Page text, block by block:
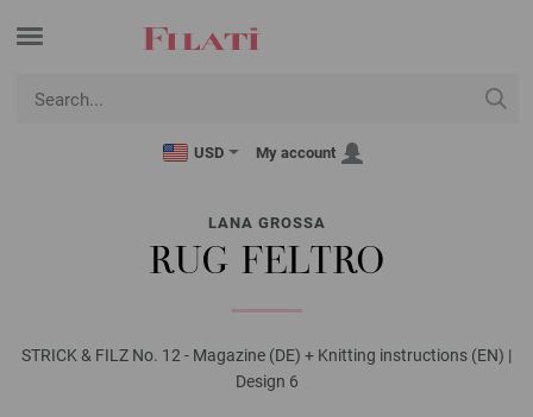
USD My account
LANA GROSSA
RUG FELTRO
STRICK & FILZ No. 12 - Magazine (DE) + Knitting instructions (EN) |
Design 6